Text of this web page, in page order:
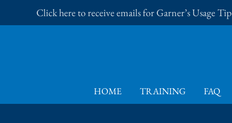
to
Click here to receive emails for Garner’s Usage
HOME TRAINING FAQ